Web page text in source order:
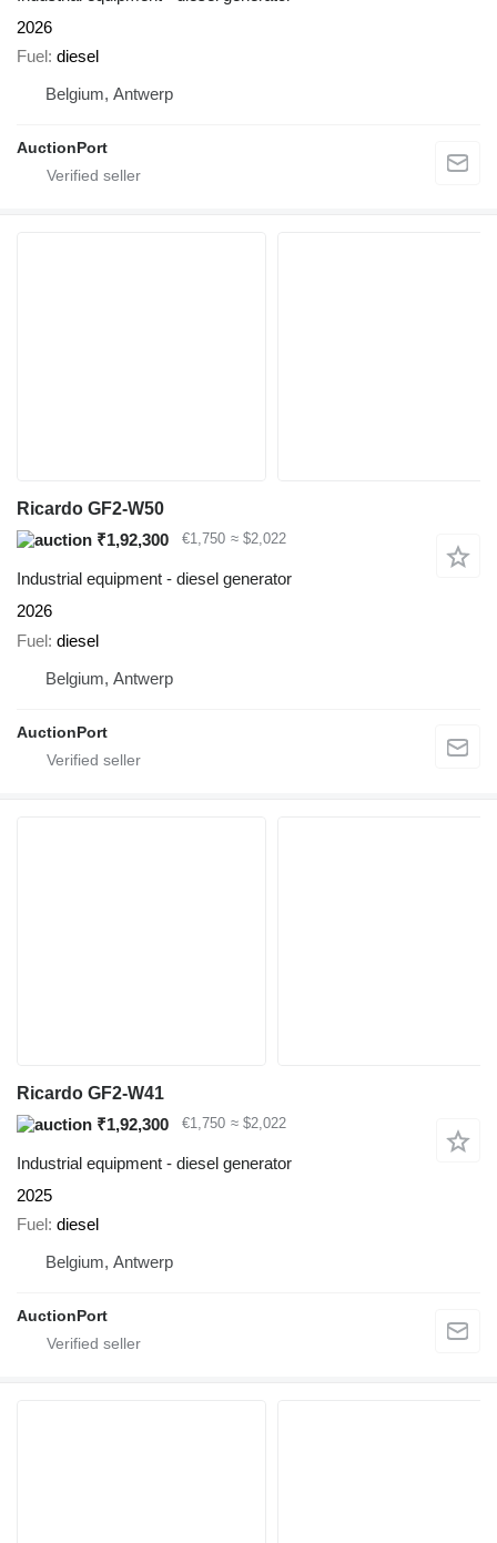
2026
Fuel diesel
Belgium, Antwerp
AuctionPort
Ricardo GF2-W50
₹1,92,300
€1,750 ≈ $2,022
Industrial equipment - diesel generator
2026
Fuel diesel
Belgium, Antwerp
AuctionPort
Ricardo GF2-W41
₹1,92,300
€1,750 ≈ $2,022
Industrial equipment - diesel generator
2025
Fuel diesel
Belgium, Antwerp
AuctionPort